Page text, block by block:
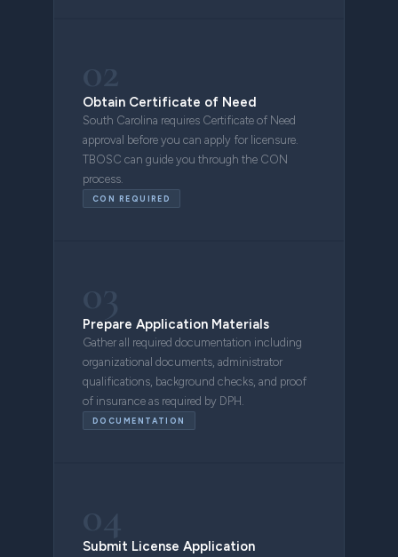
Obtain Certificate of Need
South Carolina requires Certificate of Need
approval before you can apply for licensure.
TBOSC can guide you through the CON
process.
CON REQUIRED
Prepare Application Materials
Gather all required documentation including
organizational documents, administrator
qualifications, background checks, and proof
of insurance as required by DPH.
DOCUMENTATION
Submit License Application